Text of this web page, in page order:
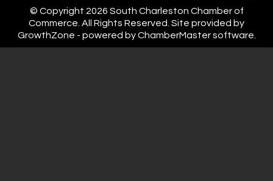
© Copyright 2026 South Charleston Chamber of
Commerce. All Rights Reserved. Site provided by
GrowthZone - powered byChamberMastersoftware.